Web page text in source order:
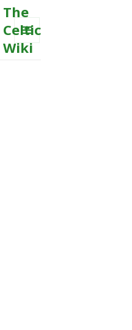
The
Celtic
Wiki
MENU